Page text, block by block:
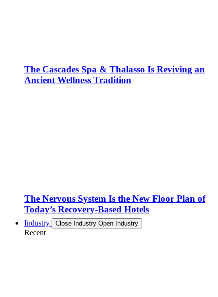
The Cascades Spa & Thalasso Is Reviving an
Ancient Wellness Tradition
The Nervous System Is the New Floor Plan of
Today’s Recovery-Based Hotels
Industry Close Industry Open Industry
Recent